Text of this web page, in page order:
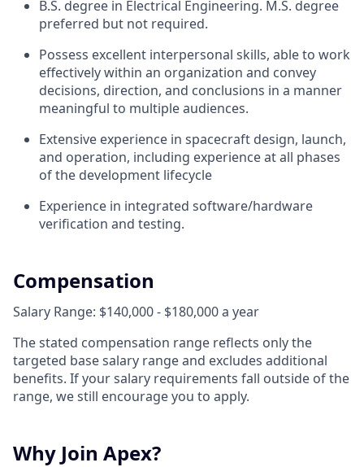
B.S. degree in Electrical Engineering. M.S. degree
preferred but not required.
Possess excellent interpersonal skills, able to work
effectively within an organization and convey
decisions, direction, and conclusions in a manner
meaningful to multiple audiences.
Extensive experience in spacecraft design, launch,
and operation, including experience at all phases
of the development lifecycle
Experience in integrated software/hardware
verification and testing.
Compensation
Salary Range: $140,000 - $180,000 a year
The stated compensation range reflects only the
targeted base salary range and excludes additional
benefits. If your salary requirements fall outside of the
range, we still encourage you to apply.
Why Join Apex?